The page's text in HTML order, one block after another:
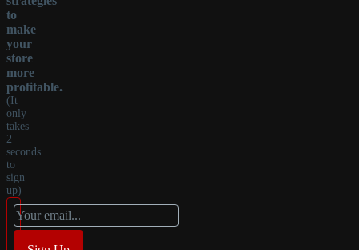
to
make
your
store
more
profitable.
(It
only
takes
2
seconds
to
sign
up)